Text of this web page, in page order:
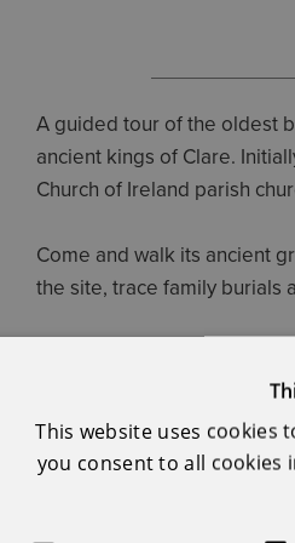
A guided tour of the oldest
ancient kings of Clare.
Church of Ireland parish
Come and walk its ancient
the site, trace family burials
This website uses cookies
you consent to all cookies